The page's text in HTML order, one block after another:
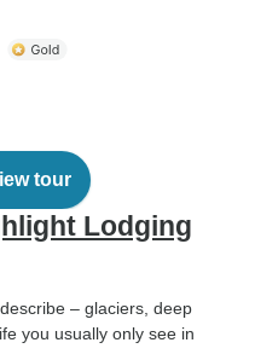
tour
Lodging
– glaciers, deep
you usually only see in